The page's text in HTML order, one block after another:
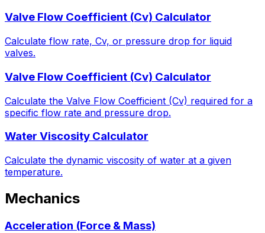
Valve Flow Coefficient (Cv) Calculator
Calculate flow rate, Cv, or pressure drop for liquid
valves.
Valve Flow Coefficient (Cv) Calculator
Calculate the Valve Flow Coefficient (Cv) required for a
specific flow rate and pressure drop.
Water Viscosity Calculator
Calculate the dynamic viscosity of water at a given
temperature.
Mechanics
Acceleration (Force & Mass)